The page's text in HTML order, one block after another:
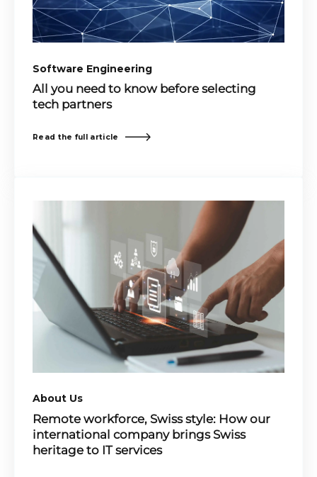
Software Engineering
All you need to know before selecting
tech partners
Read the full article
About Us
Remote workforce, Swiss style: How our
international company brings Swiss
heritage to IT services